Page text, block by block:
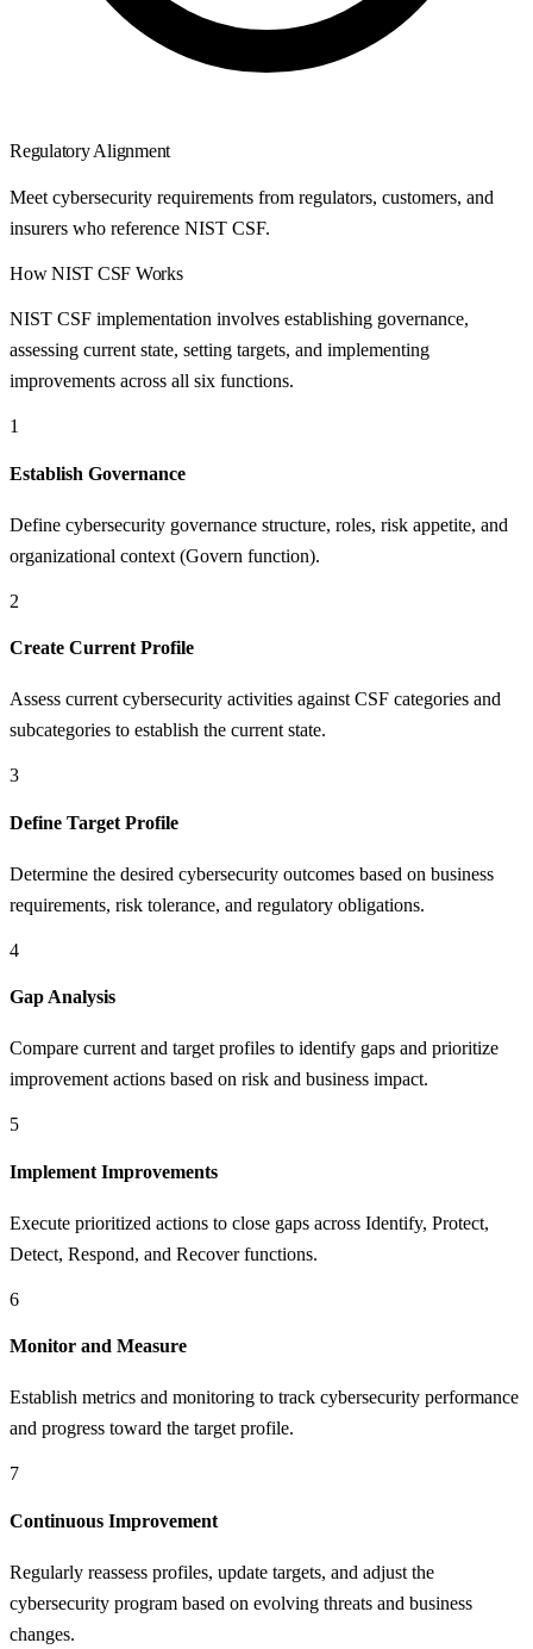
Regulatory Alignment
Meet cybersecurity requirements from regulators, customers, and
insurers who reference NIST CSF.
HowNIST CSF Works
NIST CSF implementation involves establishing governance,
assessing current state, setting targets, and implementing
improvements across all six functions.
1
Establish Governance
Define cybersecurity governance structure, roles, risk appetite, and
organizational context (Govern function).
2
Create Current Profile
Assess current cybersecurity activities against CSF categories and
subcategories to establish the current state.
3
Define Target Profile
Determine the desired cybersecurity outcomes based on business
requirements, risk tolerance, and regulatory obligations.
4
Gap Analysis
Compare current and target profiles to identify gaps and prioritize
improvement actions based on risk and business impact.
5
Implement Improvements
Execute prioritized actions to close gaps across Identify, Protect,
Detect, Respond, and Recover functions.
6
Monitor and Measure
Establish metrics and monitoring to track cybersecurity performance
and progress toward the target profile.
7
Continuous Improvement
Regularly reassess profiles, update targets, and adjust the
cybersecurity program based on evolving threats and business
changes.